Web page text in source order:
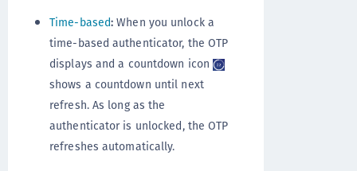
Time-based: When you unlock a
time-based authenticator, the OTP
displays and a countdown icon
shows a countdown until next
refresh. As long as the
authenticator is unlocked, the OTP
refreshes automatically.